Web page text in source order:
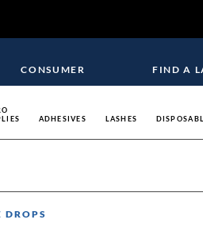
CONSUMER FIND A
ADHESIVES LASHES
DROPS